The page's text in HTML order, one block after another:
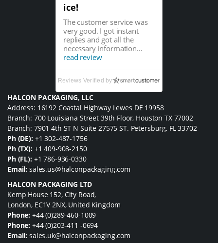
ice!
The customer service was
very good. I got instant
replies and got all the
necessary information...
read review
Reviews Verified by
HALCON PACKAGING, LLC
Address: 16192 Coastal Highway Lewes DE 19958
Branch: 700 Louisiana Street 39th Floor, Houston TX 77002
Branch: 7901 4th ST N Suite 27575 ST. Petersburg, FL 33702
Ph (DE): +1 302-487-1756
Ph (TX): +1 409-908-2150
Ph (FL): +1 786-936-0330
Email: sales.us@halconpackaging.com
HALCON PACKAGING LTD
Kemp House 152, City Road,
London, EC1V 2NX, United Kingdom
Phone: +44 (0)289-460-1009
Phone: +44 (0)203-411 -0694
Email: sales.uk@halconpackaging.com